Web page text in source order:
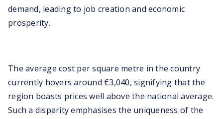
demand, leading to job creation and economic
prosperity.
The average cost per square metre in the country
currently hovers around €3,040, signifying that the
region boasts prices well above the national average.
Such a disparity emphasises the uniqueness of the